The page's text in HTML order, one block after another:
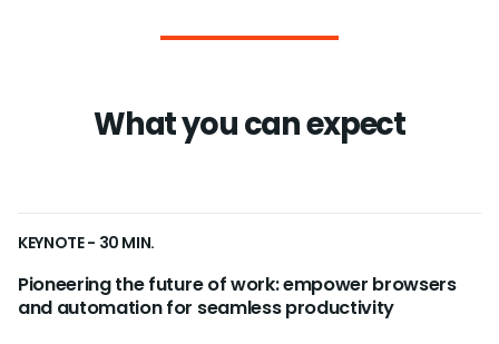
What you can expect
KEYNOTE - 30 MIN.
Pioneering the future of work: empower browsers
and automation for seamless productivity